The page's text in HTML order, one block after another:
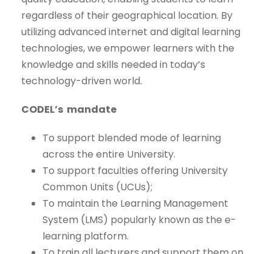
regardless of their geographical location. By
utilizing advanced internet and digital learning
technologies, we empower learners with the
knowledge and skills needed in today’s
technology-driven world.
CODEL’s mandate
To support blended mode of learning
across the entire University.
To support faculties offering University
Common Units (UCUs);
To maintain the Learning Management
System (LMS) popularly known as the e-
learning platform.